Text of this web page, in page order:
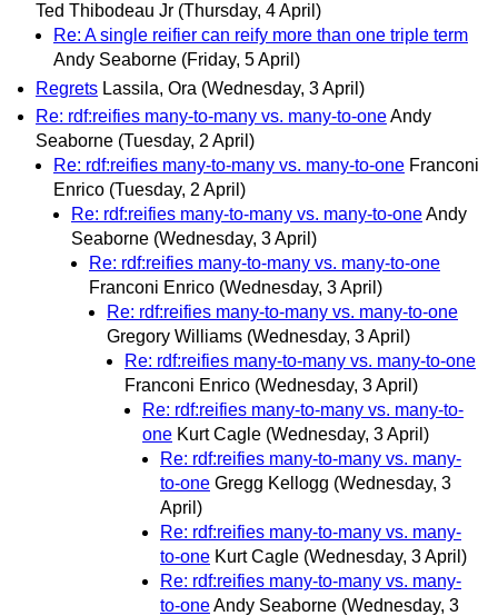
Ted Thibodeau Jr (Thursday, 4 April)
Re: A single reifier can reify more than one triple term
Andy Seaborne (Friday, 5 April)
Regrets Lassila, Ora (Wednesday, 3 April)
Re: rdf:reifies many-to-many vs. many-to-oneAndy
Seaborne (Tuesday, 2 April)
Re: rdf:reifies many-to-many vs. many-to-one Franconi
Enrico (Tuesday, 2 April)
Re: rdf:reifies many-to-many vs. many-to-oneAndy
Seaborne (Wednesday, 3 April)
Re: rdf:reifies many-to-many vs. many-to-one
Franconi Enrico (Wednesday, 3 April)
Re: rdf:reifies many-to-many vs. many-to-one
Gregory Williams (Wednesday, 3 April)
Re: rdf:reifies many-to-many vs. many-to-one
Franconi Enrico (Wednesday, 3 April)
Re: rdf:reifies many-to-many vs. many-to-
one Kurt Cagle (Wednesday, 3 April)
Re: rdf:reifies many-to-many vs. many-
to-one Gregg Kellogg (Wednesday, 3
April)
Re: rdf:reifies many-to-many vs. many-
to-one Kurt Cagle (Wednesday, 3 April)
Re: rdf:reifies many-to-many vs. many-
to-oneAndy Seaborne (Wednesday, 3